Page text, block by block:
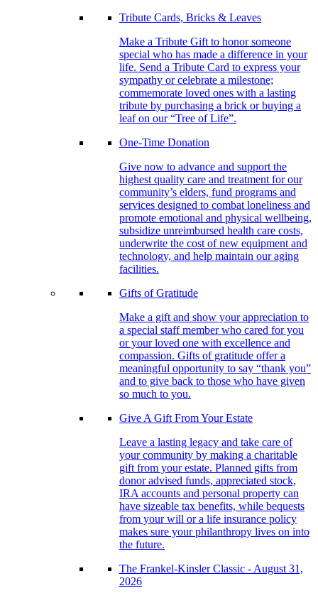
Tribute Cards, Bricks & Leaves
Make a Tribute Gift to honor someone
special who has made a difference in your
life. Send a Tribute Card to express your
sympathy or celebrate a milestone;
commemorate loved ones with a lasting
tribute by purchasing a brick or buying a
leaf on our “Tree of Life”.
One-Time Donation
Give now to advance and support the
highest quality care and treatment for our
community’s elders, fund programs and
services designed to combat loneliness and
promote emotional and physical wellbeing,
subsidize unreimbursed health care costs,
underwrite the cost of new equipment and
technology, and help maintain our aging
facilities.
Gifts of Gratitude
Make a gift and show your appreciation to
a special staff member who cared for you
or your loved one with excellence and
compassion. Gifts of gratitude offer a
meaningful opportunity to say “thank you”
and to give back to those who have given
so much to you.
Give A Gift From Your Estate
Leave a lasting legacy and take care of
your community by making a charitable
gift from your estate. Planned gifts from
donor advised funds, appreciated stock,
IRA accounts and personal property can
have sizeable tax benefits, while bequests
from your will or a life insurance policy
makes sure your philanthropy lives on into
the future.
The Frankel-Kinsler Classic - August 31,
2026